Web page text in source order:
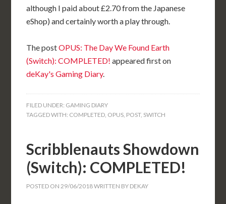
although I paid about £2.70 from the Japanese
eShop) and certainly worth a play through.
The postOPUS: The Day We Found Earth
(Switch): COMPLETED! appeared first on
deKay's Gaming Diary.
FILED UNDER: GAMING DIARY
TAGGED WITH: COMPLETED, OPUS, POST, SWITCH
Scribblenauts Showdown
(Switch): COMPLETED!
POSTED ON29/06/2018WRITTEN BY DEKAY